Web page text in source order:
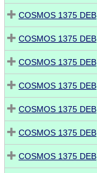
COSMOS 1375 DEB
COSMOS 1375 DEB
COSMOS 1375 DEB
COSMOS 1375 DEB
COSMOS 1375 DEB
COSMOS 1375 DEB
COSMOS 1375 DEB